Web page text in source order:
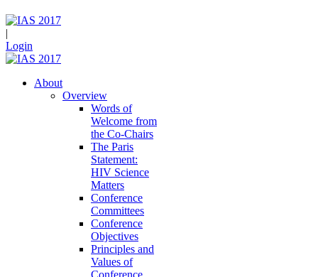
|
Login
About
Overview
Words of
Welcome from
the Co-Chairs
The Paris
Statement:
HIV Science
Matters
Conference
Committees
Conference
Objectives
Principles and
Values of
Conference